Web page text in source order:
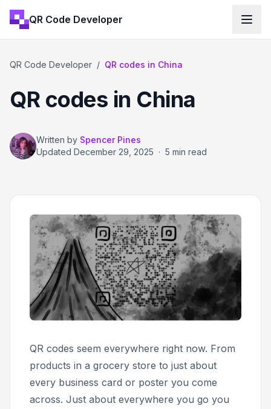
QR Code Developer
QR Code Developer / QR codes in China
QR codes in China
Written by Spencer Pines
Updated December 29, 2025 · 5 min read
QR codes seem everywhere right now. From
products in a grocery store to just about
every business card or poster you come
across. Just about everywhere you go you